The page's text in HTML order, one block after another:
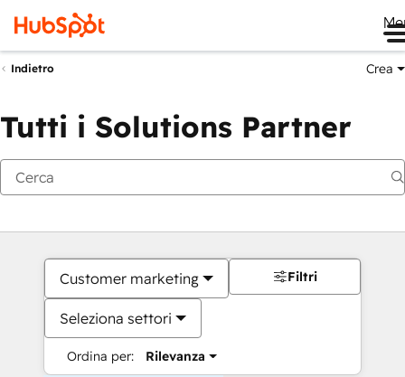
Indietro Crea
Tutti i Solutions Partner
Customer marketing
Seleziona settori
Ordina per: Rilevanza
Filtri